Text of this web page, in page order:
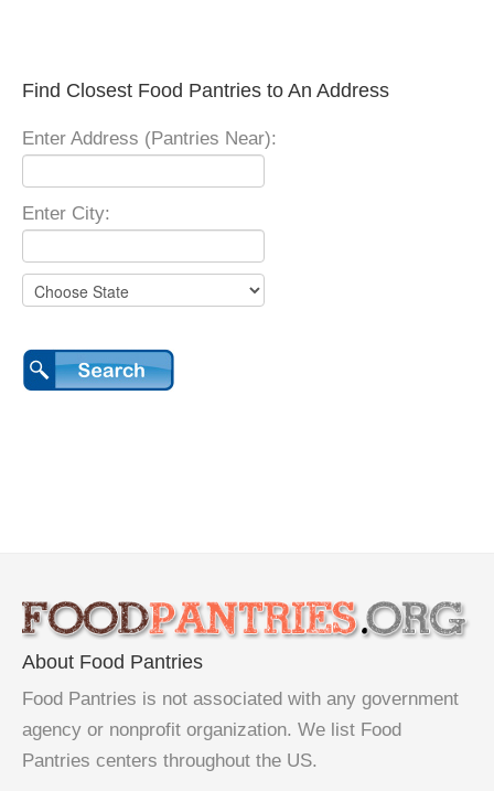
Find Closest Food Pantries to An Address
Enter Address (Pantries Near):
Enter City:
About Food Pantries
Food Pantries is not associated with any government
agency or nonprofit organization. We list Food
Pantries centers throughout the US.